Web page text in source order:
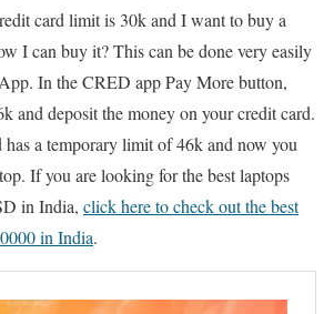
card limit is 30k and I want to buy a
I can buy it? This can be done very easily
In the CRED app Pay More button,
and deposit the money on your credit card.
a temporary limit of 46k and now you
If you are looking for the best laptops
in India, click here to check out the best
in India.